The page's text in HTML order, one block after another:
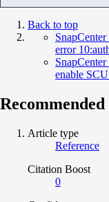
Back to top
error
enable
Article type
Reference
Citation Boost
0